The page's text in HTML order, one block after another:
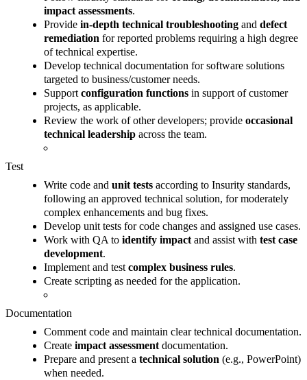
impact assessments.
Provide in-depth technical troubleshooting and defect
remediation for reported problems requiring a high degree
of technical expertise.
Develop technical documentation for software solutions
targeted to business/customer needs.
Support configuration functions in support of customer
projects, as applicable.
Review the work of other developers; provide occasional
technical leadership across the team.
Test
Write code and unit tests according to Insurity standards,
following an approved technical solution, for moderately
complex enhancements and bug fixes.
Develop unit tests for code changes and assigned use cases.
Work with QA to identify impact and assist with test case
development.
Implement and test complex business rules.
Create scripting as needed for the application.
Documentation
Comment code and maintain clear technical documentation.
Create impact assessment documentation.
Prepare and present a technical solution (e.g., PowerPoint)
when needed.